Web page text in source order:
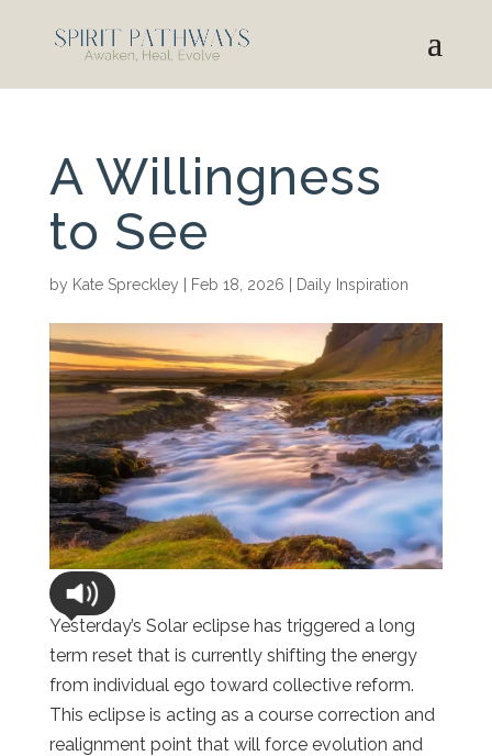
A Willingness
to See
by Kate Spreckley Feb 18, 2026 Daily Inspiration
Yesterday’s Solar eclipse has triggered a long
term reset that is currently shifting the energy
from individual ego toward collective reform.
This eclipse is acting as a course correction and
realignment point that will force evolution and